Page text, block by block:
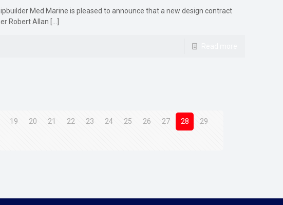
Med Marine is pleased to announce that a new design contract
Robert Allan
19 20 21 22 23 24 25 26 27 28 29